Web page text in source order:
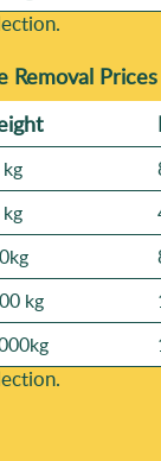
Removal
kg